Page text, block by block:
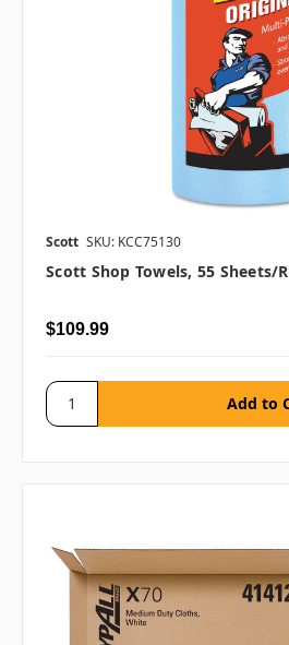
Scott SKU: KCC75130
Scott Shop Towels, 55
$109.99